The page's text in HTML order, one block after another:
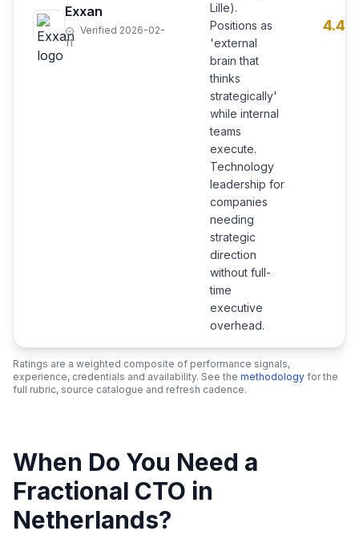
Exxan
Verified 2026-02-
11
Lille).
Positions as
'external
brain that
thinks
strategically'
while internal
teams
execute.
Technology
leadership for
companies
needing
strategic
direction
without full-
time
executive
overhead.
4.4
Ratings are a weighted composite of performance signals,
experience, credentials and availability. See the methodology for the
full rubric, source catalogue and refresh cadence.
When Do You Need a
Fractional CTO in
Netherlands?